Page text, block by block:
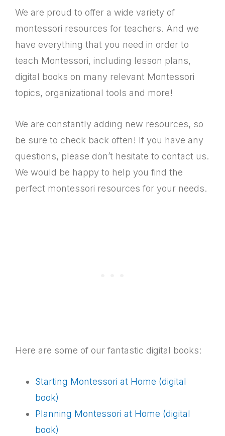
We are proud to offer a wide variety of
montessori resources for teachers. And we
have everything that you need in order to
teach Montessori, including lesson plans,
digital books on many relevant Montessori
topics, organizational tools and more!
We are constantly adding new resources, so
be sure to check back often! If you have any
questions, please don’t hesitate to contact us.
We would be happy to help you find the
perfect montessori resources for your needs.
Here are some of our fantastic digital books:
Starting Montessori at Home (digital
book)
Planning Montessori at Home (digital
book)